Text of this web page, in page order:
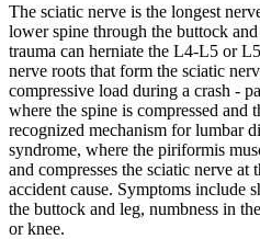
The sciatic nerve is the longest
lower spine through the buttock
trauma can herniate the L4-L5 or
nerve roots that form the sciatic
compressive load during a crash -
where the spine is compressed and
recognized mechanism for lumbar
syndrome, where the piriformis
and compresses the sciatic nerve
accident cause. Symptoms include
the buttock and leg, numbness in
or knee.